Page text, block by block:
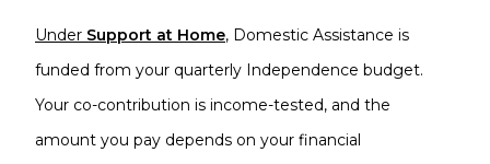
Under Support at Home, Domestic Assistance is
funded from your quarterly Independence budget.
Your co-contribution is income-tested, and the
amount you pay depends on your financial